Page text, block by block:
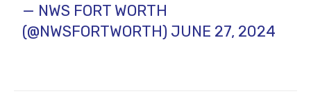
— NWS FORT WORTH
(@NWSFORTWORTH) JUNE 27, 2024